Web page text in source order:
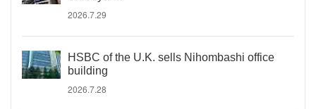
2026.7.29
HSBC of the U.K. sells Nihombashi office
building
2026.7.28